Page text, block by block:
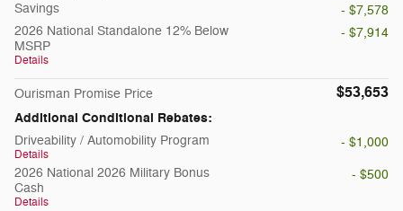
Savings
- $7,578
2026 National Standalone 12% Below
MSRP
Details
- $7,914
Ourisman Promise Price $53,653
Additional Conditional Rebates:
Driveability / Automobility Program
Details
- $1,000
2026 National 2026 Military Bonus
Cash
Details
- $500